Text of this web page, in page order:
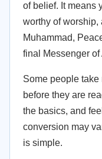
of belief. It means
worthy of worship,
Muhammad,
final Messenger of
Some people take
before they are
the basics, and
conversion may
is simple.